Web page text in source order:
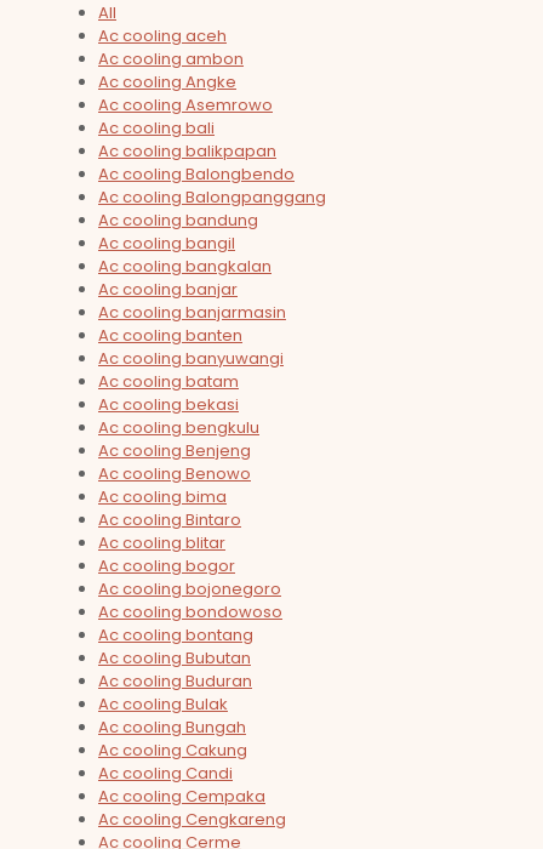
All
Ac cooling aceh
Ac cooling ambon
Ac cooling Angke
Ac cooling Asemrowo
Ac cooling bali
Ac cooling balikpapan
Ac cooling Balongbendo
Ac cooling Balongpanggang
Ac cooling bandung
Ac cooling bangil
Ac cooling bangkalan
Ac cooling banjar
Ac cooling banjarmasin
Ac cooling banten
Ac cooling banyuwangi
Ac cooling batam
Ac cooling bekasi
Ac cooling bengkulu
Ac cooling Benjeng
Ac cooling Benowo
Ac cooling bima
Ac cooling Bintaro
Ac cooling blitar
Ac cooling bogor
Ac cooling bojonegoro
Ac cooling bondowoso
Ac cooling bontang
Ac cooling Bubutan
Ac cooling Buduran
Ac cooling Bulak
Ac cooling Bungah
Ac cooling Cakung
Ac cooling Candi
Ac cooling Cempaka
Ac cooling Cengkareng
Ac cooling Cerme